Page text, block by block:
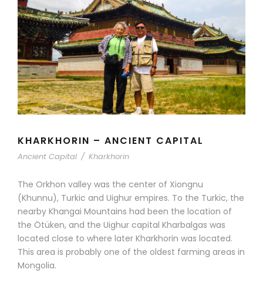
KHARKHORIN – ANCIENT CAPITAL
Ancient Capital / Kharkhorin
The Orkhon valley was the center of Xiongnu
(Khunnu), Turkic and Uighur empires. To the Turkic, the
nearby Khangai Mountains had been the location of
the Ötüken, and the Uighur capital Kharbalgas was
located close to where later Kharkhorin was located.
This area is probably one of the oldest farming areas in
Mongolia.